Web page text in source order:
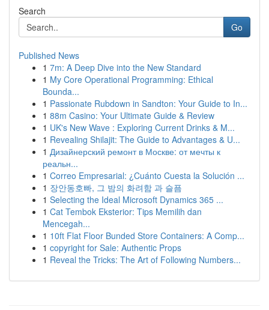
Search
Go
Published News
1 7m: A Deep Dive into the New Standard
1 My Core Operational Programming: Ethical
Bounda...
1 Passionate Rubdown in Sandton: Your Guide to In...
1 88m Casino: Your Ultimate Guide & Review
1 UK's New Wave : Exploring Current Drinks & M...
1 Revealing Shilajit: The Guide to Advantages & U...
1 Дизайнерский ремонт в Москве: от мечты к
реальн...
1 Correo Empresarial: ¿Cuánto Cuesta la Solución ...
1 장안동호빠, 그 밤의 화려함 과 슬픔
1 Selecting the Ideal Microsoft Dynamics 365 ...
1 Cat Tembok Eksterior: Tips Memilih dan
Mencegah...
1 10ft Flat Floor Bunded Store Containers: A Comp...
1 copyright for Sale: Authentic Props
1 Reveal the Tricks: The Art of Following Numbers...